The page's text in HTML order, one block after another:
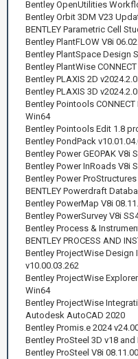
Bentley OpenUtilities
Bentley Orbit 3DM V23
BENTLEY Parametric Cell
Bentley PlantFLOW V8i
Bentley PlantSpace Design
Bentley PlantWise
Bentley PLAXIS 2D
Bentley PLAXIS 3D
Bentley Pointools
Win64
Bentley Pointools Edit 1.8
Bentley PondPack
Bentley Power GEOPAK V8i
Bentley Power InRoads V8i
Bentley Power
BENTLEY Powerdraft
Bentley PowerMap V8i
Bentley PowerSurvey V8i
Bentley Process &
BENTLEY PROCESS AND
Bentley ProjectWise Design
v10.00.03.262
Bentley ProjectWise
Win64
Bentley ProjectWise
Autodesk AutoCAD 2020
Bentley Promis.e 2024
Bentley ProSteel 3D v18
Bentley ProSteel V8i